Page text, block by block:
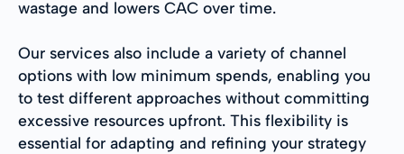
wastage and lowers CAC over time.
Our services also include a variety of channel
options with low minimum spends, enabling you
to test different approaches without committing
excessive resources upfront. This flexibility is
essential for adapting and refining your strategy